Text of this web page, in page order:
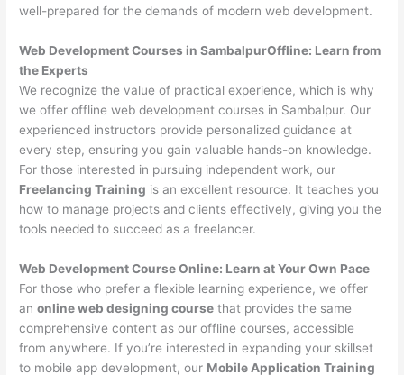
well-prepared for the demands of modern web development.
Web Development Courses in SambalpurOffline: Learn from
the Experts
We recognize the value of practical experience, which is why
we offer offline web development courses in Sambalpur. Our
experienced instructors provide personalized guidance at
every step, ensuring you gain valuable hands-on knowledge.
For those interested in pursuing independent work, our
Freelancing Training is an excellent resource. It teaches you
how to manage projects and clients effectively, giving you the
tools needed to succeed as a freelancer.
Web Development Course Online: Learn at Your Own Pace
For those who prefer a flexible learning experience, we offer
anonline web designing course that provides the same
comprehensive content as our offline courses, accessible
from anywhere. If you’re interested in expanding your skillset
to mobile app development, our Mobile Application Training